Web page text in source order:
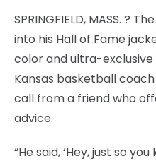
SPRINGFIELD, MASS. ?
into his Hall of Fame
color and ultra-
Kansas basketball
call from a friend who
advice.
“He said, ‘Hey, just so